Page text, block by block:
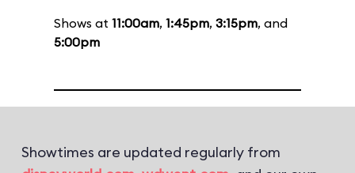
Shows at 11:00am, 1:45pm, 3:15pm, and
5:00pm
Showtimes are updated regularly from